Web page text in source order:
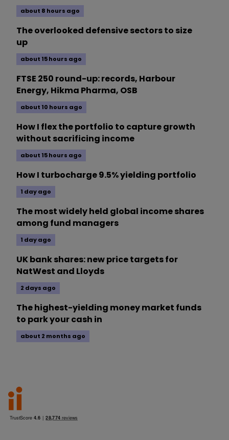
about 8 hours ago
The overlooked defensive sectors to size
up
about 15 hours ago
FTSE 250 round-up: records, Harbour
Energy, Hikma Pharma, OSB
about 10 hours ago
How I flex the portfolio to capture growth
without sacrificing income
about 15 hours ago
How I turbocharge 9.5% yielding portfolio
1 day ago
The most widely held global income shares
among fund managers
1 day ago
UK bank shares: new price targets for
NatWest and Lloyds
2 days ago
The highest-yielding money market funds
to park your cash in
about 2 months ago